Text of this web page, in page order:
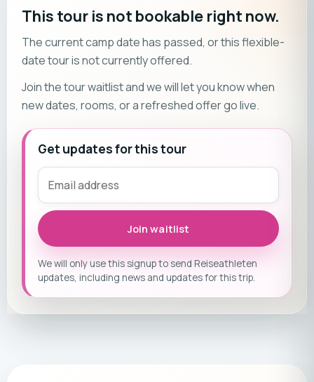
This tour is not bookable right now.
The current camp date has passed, or this flexible-
date tour is not currently offered.
Join the tour waitlist and we will let you know when
new dates, rooms, or a refreshed offer go live.
Get updates for this tour
Join waitlist
We will only use this signup to send Reiseathleten
updates, including news and updates for this trip.